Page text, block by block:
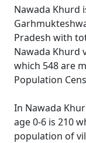
Nawada Khurd
Pradesh with
Nawada Khurd
which 548 are
Population
In Nawada
age 0-6 is 210
population of